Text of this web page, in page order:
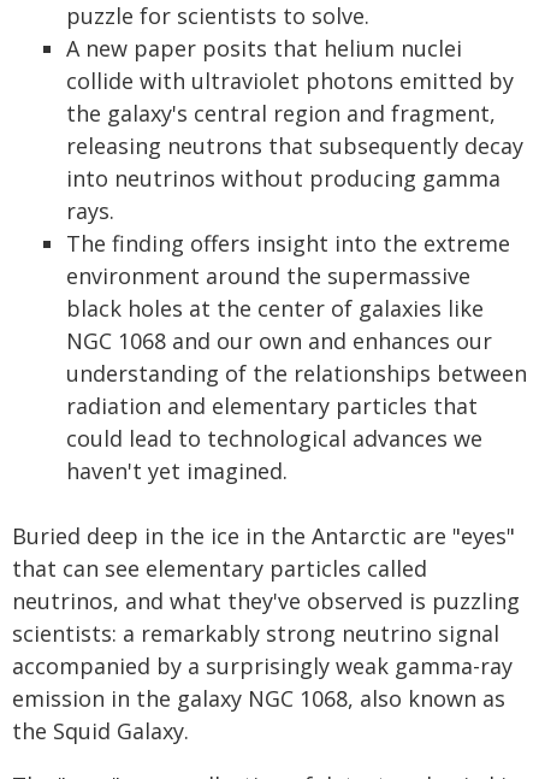
puzzle for scientists to solve.
A new paper posits that helium nuclei
collide with ultraviolet photons emitted by
the galaxy's central region and fragment,
releasing neutrons that subsequently decay
into neutrinos without producing gamma
rays.
The finding offers insight into the extreme
environment around the supermassive
black holes at the center of galaxies like
NGC 1068 and our own and enhances our
understanding of the relationships between
radiation and elementary particles that
could lead to technological advances we
haven't yet imagined.
Buried deep in the ice in the Antarctic are "eyes"
that can see elementary particles called
neutrinos, and what they've observed is puzzling
scientists: a remarkably strong neutrino signal
accompanied by a surprisingly weak gamma-ray
emission in the galaxy NGC 1068, also known as
the Squid Galaxy.